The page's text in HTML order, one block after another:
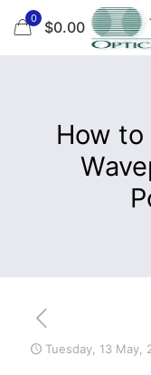
0 $0.00
How
Tuesday, 13 May,